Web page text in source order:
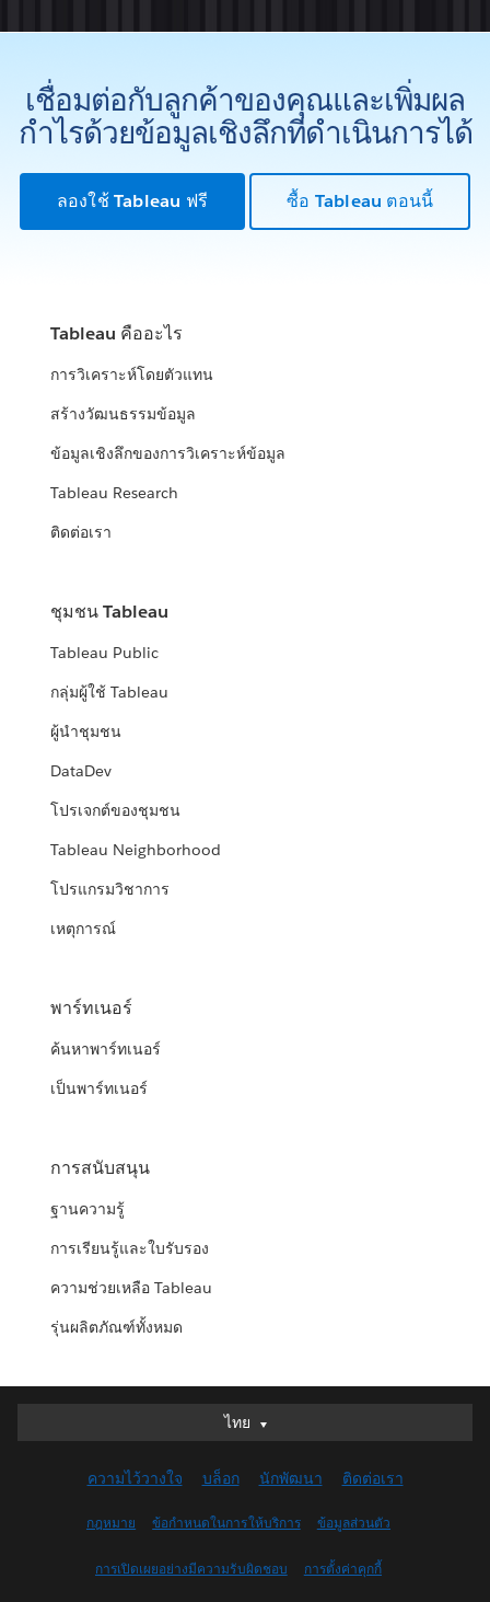
เชื่อมต่อกับลูกค้าของคุณและเพิ่มผล
กำไรด้วยข้อมูลเชิงลึกที่ดำเนินการได้
ลองใช้ Tableau ฟรี ซื้อ Tableau ตอนนี้
Tableau คืออะไร
การวิเคราะห์โดยตัวแทน
สร้างวัฒนธรรมข้อมูล
ข้อมูลเชิงลึกของการวิเคราะห์ข้อมูล
Tableau Research
ติดต่อเรา
ชุมชน Tableau
Tableau Public
กลุ่มผู้ใช้ Tableau
ผู้นำชุมชน
DataDev
โปรเจกต์ของชุมชน
Tableau Neighborhood
โปรแกรมวิชาการ
เหตุการณ์
พาร์ทเนอร์
ค้นหาพาร์ทเนอร์
เป็นพาร์ทเนอร์
การสนับสนุน
ฐานความรู้
การเรียนรู้และใบรับรอง
ความช่วยเหลือ Tableau
รุ่นผลิตภัณฑ์ทั้งหมด
ไทย
ไทย
English (UK)
English (US)
Français (Canada)
ความไว้วางใจ บล็อก นักพัฒนา ติดต่อเรา
กฎหมาย ข้อกำหนดในการให้บริการ ข้อมูลส่วนตัว
การเปิดเผยอย่างมีความรับผิดชอบ การตั้งค่าคุกกี้